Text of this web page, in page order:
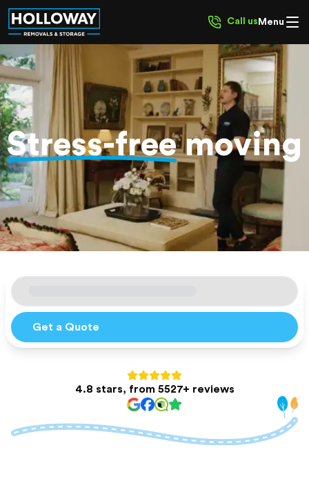
Call us Menu
Get a Quote
4.8 stars, from 5527+ reviews
Stress-freemoving